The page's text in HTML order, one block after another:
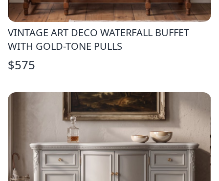
VINTAGE ART DECO WATERFALL BUFFET
WITH GOLD-TONE PULLS
$575